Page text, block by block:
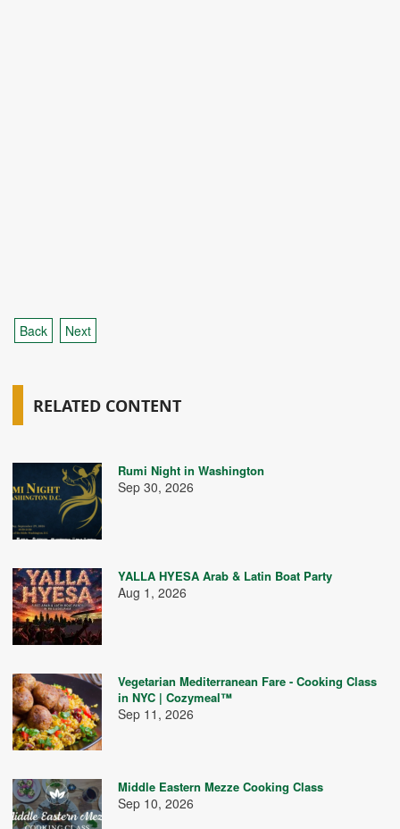
Back Next
RELATED CONTENT
Rumi Night in Washington
Sep 30, 2026
YALLA HYESA Arab & Latin Boat Party
Aug 1, 2026
Vegetarian Mediterranean Fare - Cooking Class
in NYC | Cozymeal™
Sep 11, 2026
Middle Eastern Mezze Cooking Class
Sep 10, 2026